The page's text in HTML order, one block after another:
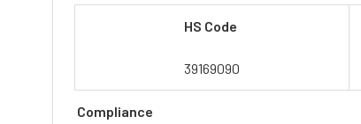
HS Code
39169090
Compliance